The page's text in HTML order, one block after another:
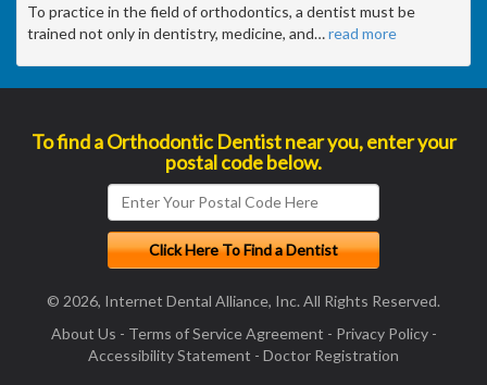
To practice in the field of orthodontics, a dentist must be
trained not only in dentistry, medicine, and…read more
To find a Orthodontic Dentist near you, enter your
postal code below.
© 2026, Internet Dental Alliance, Inc. All Rights Reserved.
About Us - Terms of Service Agreement - Privacy Policy-
Accessibility Statement - Doctor Registration